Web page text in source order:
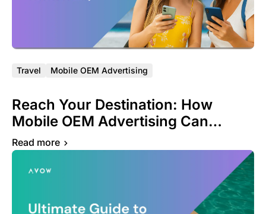
Travel Mobile OEM Advertising
Reach Your Destination: How
Mobile OEM Advertising Can
Transform Your Travel App
Success Journey
Read more